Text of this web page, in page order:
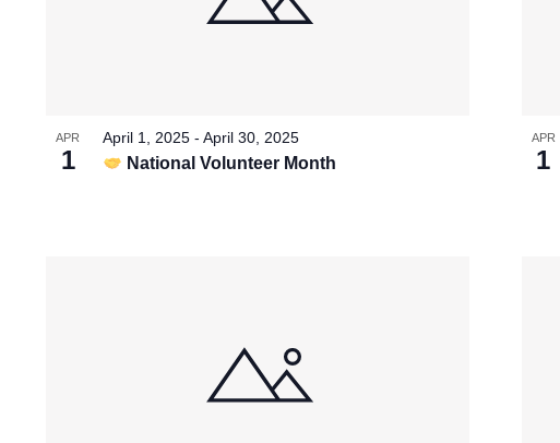
APR
1 National Volunteer Month
April 1, 2025 - April 30, 2025 APR
1